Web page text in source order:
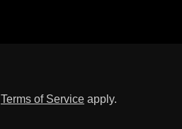
Terms of Service apply.